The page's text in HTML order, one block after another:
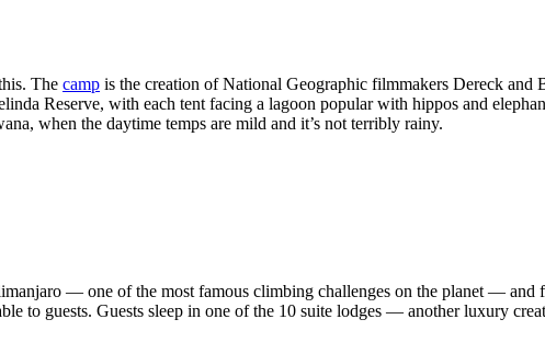
The camp is the creation of National Geographic filmmakers Dereck
Reserve, with each tent facing a lagoon popular with hippos and
when the daytime temps are mild and it’s not terribly rainy.
— one of the most famous climbing challenges on the planet — and
to guests. Guests sleep in one of the 10 suite lodges — another luxury